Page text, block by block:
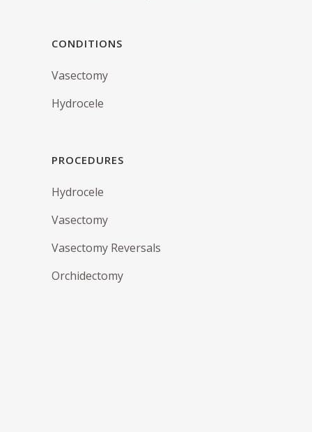
CONDITIONS
Vasectomy
Hydrocele
PROCEDURES
Hydrocele
Vasectomy
Vasectomy Reversals
Orchidectomy